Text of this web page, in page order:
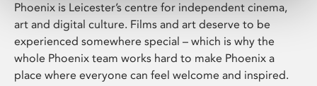
Phoenix is Leicester’s centre for independent cinema,
art and digital culture. Films and art deserve to be
experienced somewhere special – which is why the
whole Phoenix team works hard to make Phoenix a
place where everyone can feel welcome and inspired.